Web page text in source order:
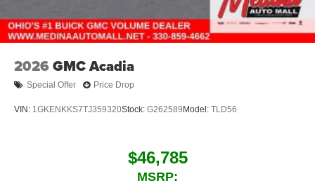
2026 GMC Acadia
Special Offer Price Drop
VIN: 1GKENKKS7TJ359320Stock: G262589 Model: TLD56
$46,785
MSRP: